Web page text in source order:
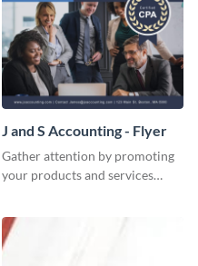
J and S Accounting - Flyer
Gather attention by promoting
your products and services
template.